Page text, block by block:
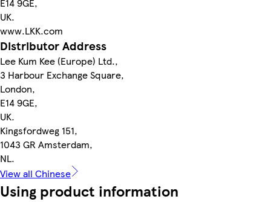
UK.
www.LKK.com
Distributor Address
Lee Kum Kee (Europe) Ltd.,
3 Harbour Exchange Square,
London,
E14 9GE,
UK.
Kingsfordweg 151,
1043 GR Amsterdam,
NL.
View all Chinese
Using product information